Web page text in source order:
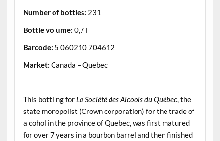
Number of bottles: 231
Bottle volume: 0,7 l
Barcode: 5 060210 704612
Market: Canada – Quebec
This bottling for La Société des Alcools du Québec, the
state monopolist (Crown corporation) for the trade of
alcohol in the province of Quebec, was first matured
for over 7 years in a bourbon barrel and then finished